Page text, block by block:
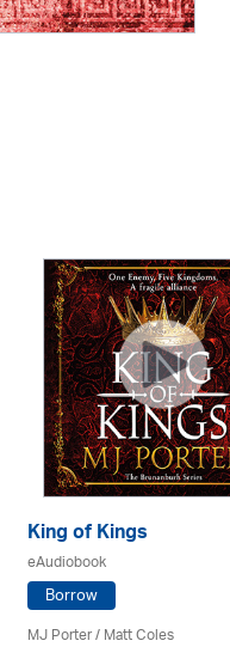
King of Kings
eAudiobook
Borrow
MJ Porter / Matt Coles